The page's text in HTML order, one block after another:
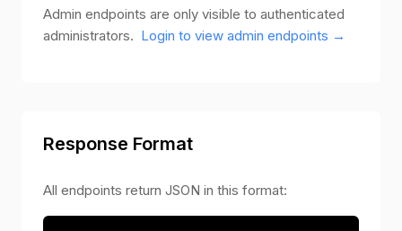
Admin endpoints are only visible to authenticated
administrators. Login to view admin endpoints →
Response Format
All endpoints return JSON in this format: